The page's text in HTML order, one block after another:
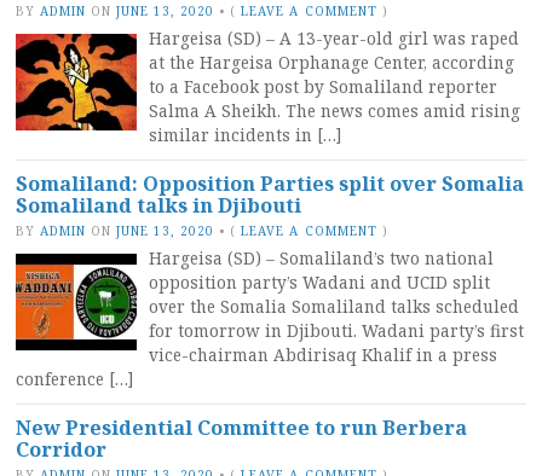
BY ADMIN ON JUNE 13, 2020 • (LEAVE A COMMENT )
Hargeisa (SD) – A 13-year-old girl was raped
at the Hargeisa Orphanage Center, according
to a Facebook post by Somaliland reporter
Salma A Sheikh. The news comes amid rising
similar incidents in […]
Somaliland: Opposition Parties split over Somalia
Somaliland talks in Djibouti
BY ADMIN ON JUNE 13, 2020 • (LEAVE A COMMENT )
Hargeisa (SD) – Somaliland’s two national
opposition party’s Wadani and UCID split
over the Somalia Somaliland talks scheduled
for tomorrow in Djibouti. Wadani party’s first
vice-chairman Abdirisaq Khalif in a press
conference […]
New Presidential Committee to run Berbera
Corridor